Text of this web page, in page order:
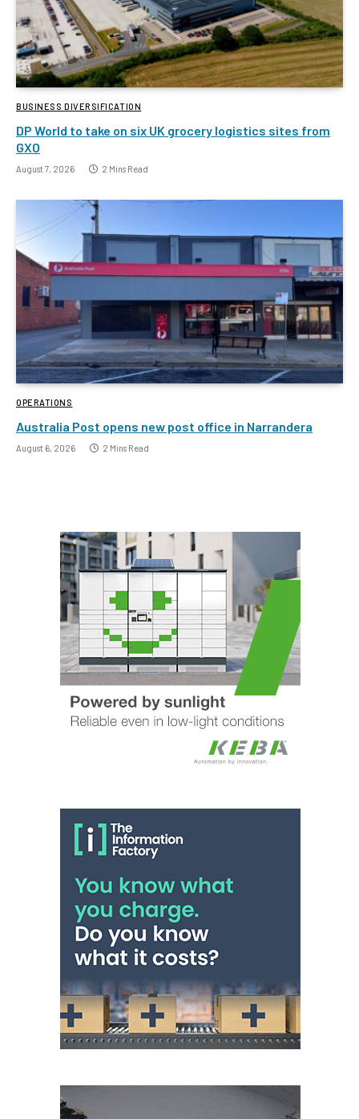
BUSINESS DIVERSIFICATION
DP World to take on six UK grocery logistics sites from
GXO
August 7, 2026 2 Mins Read
OPERATIONS
Australia Post opens new post office in Narrandera
August 6, 2026 2 Mins Read